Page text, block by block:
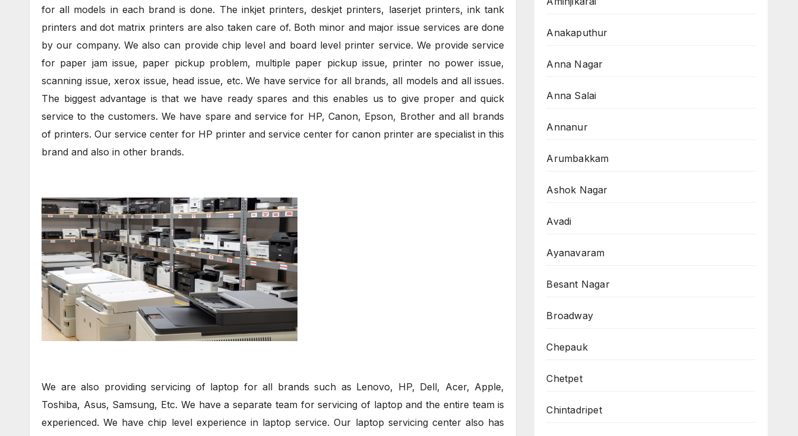
for all models in each brand is done. The inkjet printers, deskjet printers, laserjet printers, ink tank
printers and dot matrix printers are also taken care of. Both minor and major issue services are done
by our company. We also can provide chip level and board level printer service. We provide service
for paper jam issue, paper pickup problem, multiple paper pickup issue, printer no power issue,
scanning issue, xerox issue, head issue, etc. We have service for all brands, all models and all issues.
The biggest advantage is that we have ready spares and this enables us to give proper and quick
service to the customers. We have spare and service for HP, Canon, Epson, Brother and all brands
of printers. Our service center for HP printer and service center for canon printer are specialist in this
brand and also in other brands.
We are also providing servicing of laptop for all brands such as Lenovo, HP, Dell, Acer, Apple,
Toshiba, Asus, Samsung, Etc. We have a separate team for servicing of laptop and the entire team is
experienced. We have chip level experience in laptop service. Our laptop servicing center also has
Anakaputhur
Anna Nagar
Anna Salai
Annanur
Arumbakkam
Ashok Nagar
Avadi
Ayanavaram
Besant Nagar
Broadway
Chepauk
Chetpet
Chintadripet